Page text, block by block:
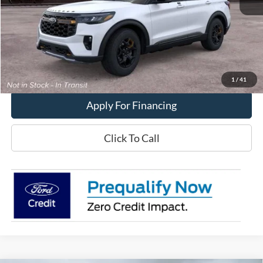
1 / 41
MSRP: $57,325
Get This Vehicle
Value My Trade
Apply For Financing
Click To Call